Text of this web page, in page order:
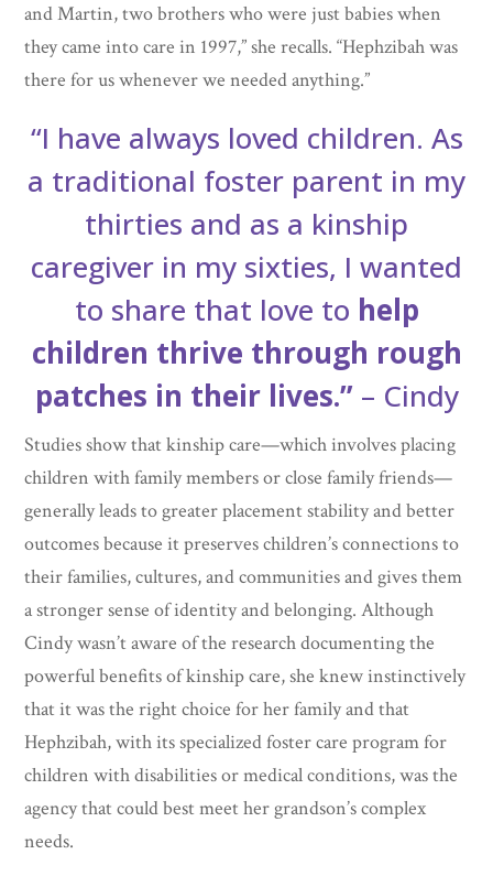
and Martin, two brothers who were just babies when
they came into care in 1997,” she recalls. “Hephzibah was
there for us whenever we needed anything.”
“I have always loved children. As
a traditional foster parent in my
thirties and as a kinship
caregiver in my sixties, I wanted
to share that love to help
children thrive through rough
patches in their lives.” – Cindy
Studies show that kinship care—which involves placing
children with family members or close family friends—
generally leads to greater placement stability and better
outcomes because it preserves children’s connections to
their families, cultures, and communities and gives them
a stronger sense of identity and belonging. Although
Cindy wasn’t aware of the research documenting the
powerful benefits of kinship care, she knew instinctively
that it was the right choice for her family and that
Hephzibah, with its specialized foster care program for
children with disabilities or medical conditions, was the
agency that could best meet her grandson’s complex
needs.